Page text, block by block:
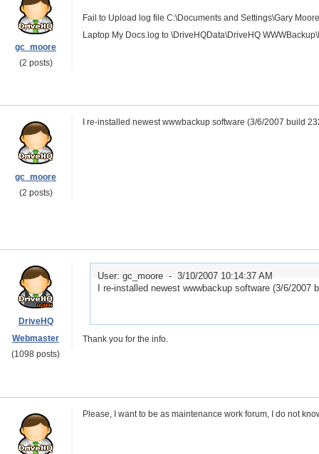
gc_moore
(2 posts)
Fail to Upload log file C:\Documents and Settings\Gary
Laptop My Docs.log to \DriveHQData\DriveHQ
gc_moore
(2 posts)
I re-installed newest wwwbackup software (3/6/2007 build
DriveHQ
Webmaster
(1098 posts)
User: gc_moore - 3/10/2007 10:14:37 AM
I re-installed newest wwwbackup software (3/6/2007
Thank you for the info.
Please, I want to be as maintenance work forum, I do not